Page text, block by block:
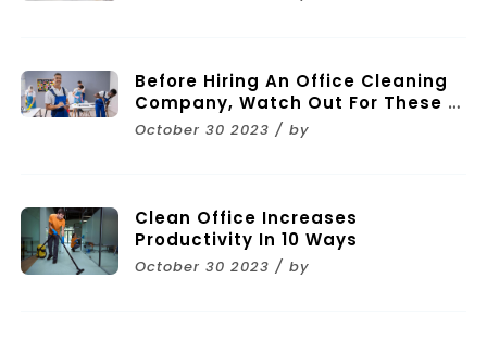
Before Hiring An Office Cleaning
Company, Watch Out For These 11
Mistakes
October 30 2023 / by
Clean Office Increases
Productivity In 10 Ways
October 30 2023 / by